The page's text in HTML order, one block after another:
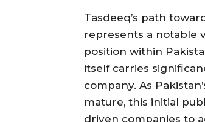
Tasdeeq’s path
represents a notable
position within
itself carries
company. As
mature, this initial
driven companies to